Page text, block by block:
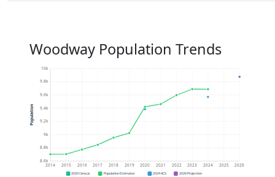
Woodway Population Trends
8.6k
8.8k
9k
9.2k
9.4k
9.6k
9.8k
10k
2014 2015 2016 2017 2018 2019 2020 2021 2022 2023 2024 2025 2026
Population
2020 Census Population Estimates 2024 ACS 2026 Projection